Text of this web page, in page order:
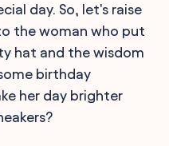
day. So, let's raise
the woman who put
hat and the wisdom
birthday
her day brighter